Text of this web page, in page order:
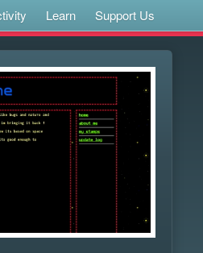
Learn Support Us